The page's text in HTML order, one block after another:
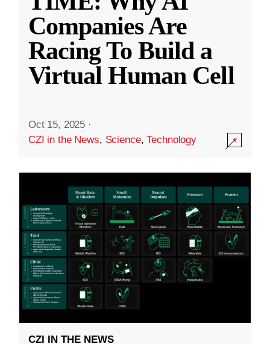
Companies Are
Racing To Build a
Virtual Human Cell
Oct 15, 2025 ·
CZI in the News, Science,Technology
CZI IN THE NEWS